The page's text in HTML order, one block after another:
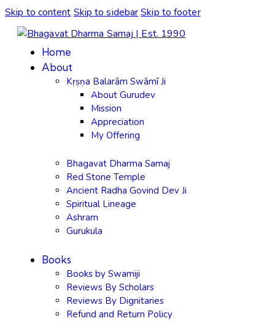
Skip to content Skip to sidebarSkip to footer
Home
About
Kṛṣṇa Balarām Swāmī Ji
About Gurudev
Mission
Appreciation
My Offering
Bhagavat Dharma Samaj
Red Stone Temple
Ancient Radha Govind Dev Ji
Spiritual Lineage
Ashram
Gurukula
Books
Books by Swamiji
Reviews By Scholars
Reviews By Dignitaries
Refund and Return Policy